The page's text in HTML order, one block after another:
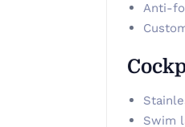
Anti-
Swim